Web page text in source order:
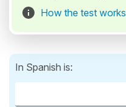
How the test works
In Spanish is: